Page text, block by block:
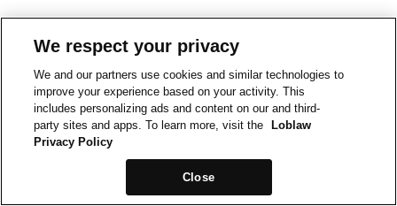
We respect your privacy
We and our partners use cookies and similar technologies to
improve your experience based on your activity. This
includes personalizing ads and content on our and third-
party sites and apps. To learn more, visit the
Loblaw
Privacy Policy
Close